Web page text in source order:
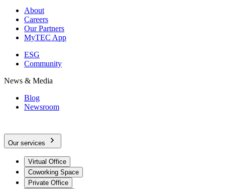
About
Careers
Our Partners
MyTEC App
ESG
Community
News & Media
Blog
Newsroom
Our services
Virtual Office
Coworking Space
Private Office